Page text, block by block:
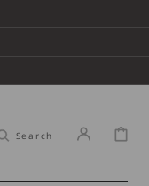
Search Cart